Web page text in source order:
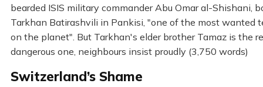
bearded ISIS military commander Abu Omar al-Shishani,
Tarkhan Batirashvili in Pankisi, "one of the most wanted
on the planet". But Tarkhan's elder brother Tamaz is the
dangerous one, neighbours insist proudly (3,750 words)
Switzerland’s Shame